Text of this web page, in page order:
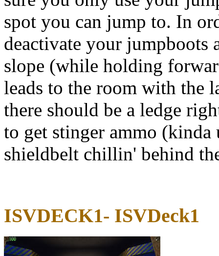
spot you can jump to. In
deactivate your jumpboots
slope (while holding
leads to the room with the
there should be a ledge
to get stinger ammo (kinda
shieldbelt chillin' behind
ISVDECK1- ISVDeck1